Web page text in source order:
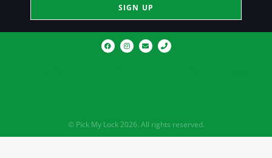
SIGN UP
© Pick My Lock 2026. All rights reserved.